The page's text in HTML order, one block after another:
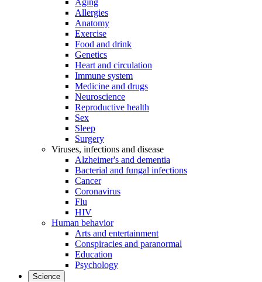
Aging
Allergies
Anatomy
Exercise
Food and drink
Genetics
Heart and circulation
Immune system
Medicine and drugs
Neuroscience
Reproductive health
Sex
Sleep
Surgery
Viruses, infections and disease
Alzheimer's and dementia
Bacterial and fungal infections
Cancer
Coronavirus
Flu
HIV
Human behavior
Arts and entertainment
Conspiracies and paranormal
Education
Psychology
Science